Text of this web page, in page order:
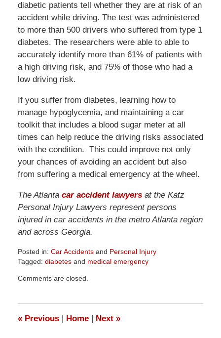
diabetic patients tell whether they are at risk of an
accident while driving. The test was administered
to more than 500 drivers who suffered from type 1
diabetes. The researchers were able to able to
accurately identify more than 61% of patients with
a high driving risk, and 75% of those who had a
low driving risk.
If you suffer from diabetes, learning how to
manage hypoglycemia, and maintaining a car
toolkit that includes a blood sugar meter at all
times can help reduce the driving risks associated
with the condition. This could improve not only
your chances of avoiding an accident but also
from suffering a medical emergency at the wheel.
The Atlanta car accident lawyersat the Katz
Personal Injury Lawyers represent persons
injured in car accidents in the metro Atlanta region
and across Georgia.
Posted in: Car Accidentsand Personal Injury
Tagged: diabetesand medical emergency
April
pm
Comments are closed.
«Previous | Home | Next »